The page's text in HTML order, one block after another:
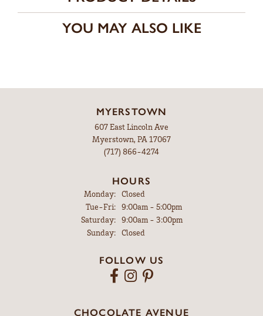
CHOOSE THIS RING
SHIPPING RETURNS
Availability: Ships in 7-10 Business Days
Style #:12691588
PRODUCT DETAILS